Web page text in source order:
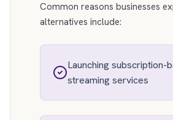
Common reasons businesses
alternatives include:
Launching subscription-
streaming services